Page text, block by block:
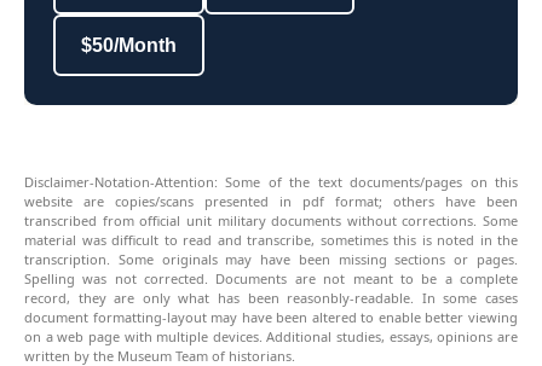
$50/Month
Disclaimer-Notation-Attention: Some of the text documents/pages on this
website are copies/scans presented in pdf format; others have been
transcribed from official unit military documents without corrections. Some
material was difficult to read and transcribe, sometimes this is noted in the
transcription. Some originals may have been missing sections or pages.
Spelling was not corrected. Documents are not meant to be a complete
record, they are only what has been reasonbly-readable. In some cases
document formatting-layout may have been altered to enable better viewing
on a web page with multiple devices. Additional studies, essays, opinions are
written by the Museum Team of historians.